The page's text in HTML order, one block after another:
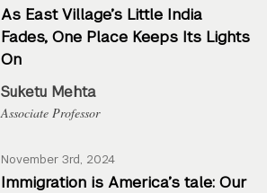
As East Village’s Little India
Fades, One Place Keeps Its Lights
On
Suketu Mehta
Associate Professor
November 3rd, 2024
Immigration is America’s tale: Our